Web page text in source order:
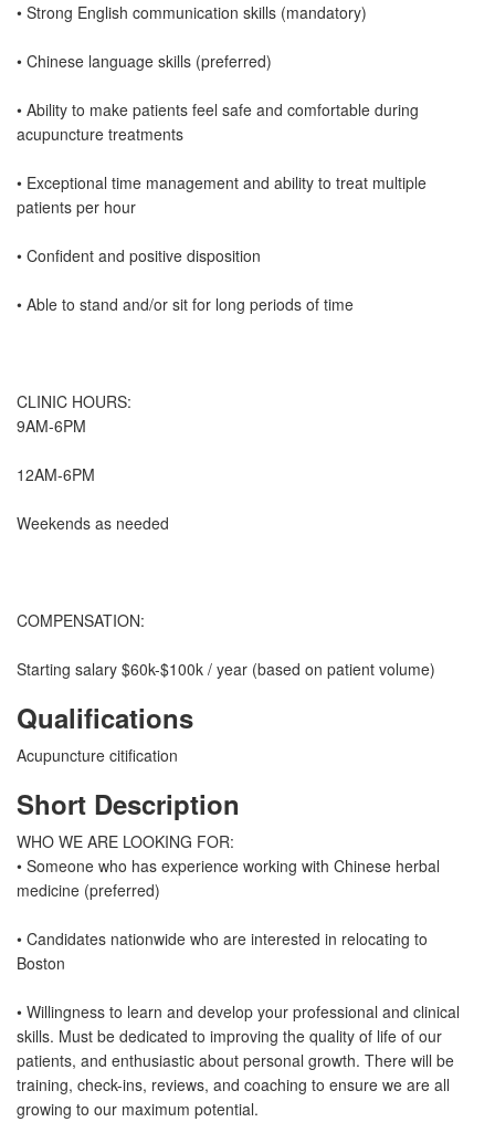
• Strong English communication skills (mandatory)
• Chinese language skills (preferred)
• Ability to make patients feel safe and comfortable during
acupuncture treatments
• Exceptional time management and ability to treat multiple
patients per hour
• Confident and positive disposition
• Able to stand and/or sit for long periods of time
CLINIC HOURS:
9AM-6PM
12AM-6PM
Weekends as needed
COMPENSATION:
Starting salary $60k-$100k / year (based on patient volume)
Qualifications
Acupuncture citification
Short Description
WHO WE ARE LOOKING FOR:
• Someone who has experience working with Chinese herbal
medicine (preferred)
• Candidates nationwide who are interested in relocating to
Boston
• Willingness to learn and develop your professional and clinical
skills. Must be dedicated to improving the quality of life of our
patients, and enthusiastic about personal growth. There will be
training, check-ins, reviews, and coaching to ensure we are all
growing to our maximum potential.